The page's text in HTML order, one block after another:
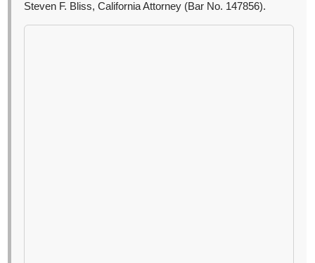
Steven F. Bliss, California Attorney (Bar No. 147856).